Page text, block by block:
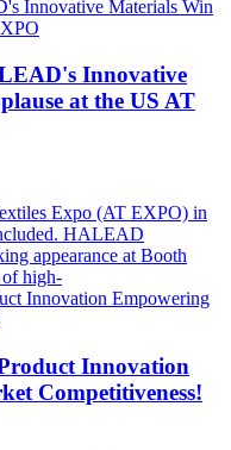
Innovative
at the US AT
Expo (AT EXPO) in
HALEAD
appearance at Booth
of high-
Innovation
Competitiveness!